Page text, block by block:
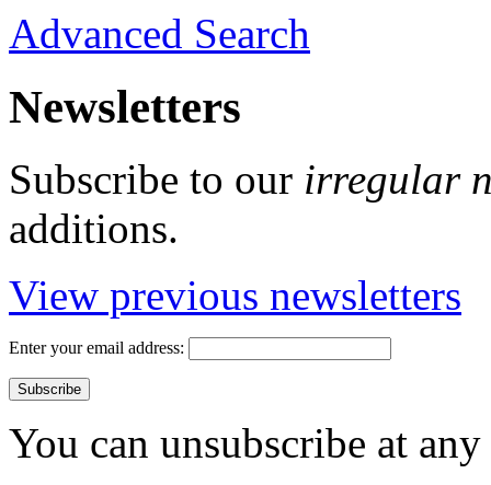
Advanced Search
Newsletters
Subscribe to our irregular
additions.
View previous newsletters
Enter your email address:
You can unsubscribe at